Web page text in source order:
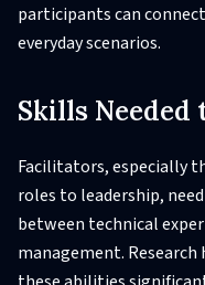
participants can
everyday scenarios.
Skills Needed
Facilitators, especially
roles to leadership,
between technical
management.